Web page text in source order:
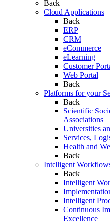
Back
Cloud Applications
Back
ERP
CRM
eCommerce
eLearning
Customer
Web Portal
Back
Platforms for your
Back
Scientific
Associations
Universities
Services,
Health and
Back
Intelligent
Back
Intelligent
Intelligent
Continuous
Excellence